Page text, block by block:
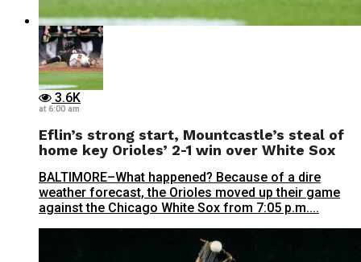
3.6K
at 6:00 am
Eflin’s strong start, Mountcastle’s steal of
home key Orioles’ 2-1 win over White Sox
BALTIMORE–What happened? Because of a dire
weather forecast, the Orioles moved up their game
against the Chicago White Sox from 7:05 p.m....